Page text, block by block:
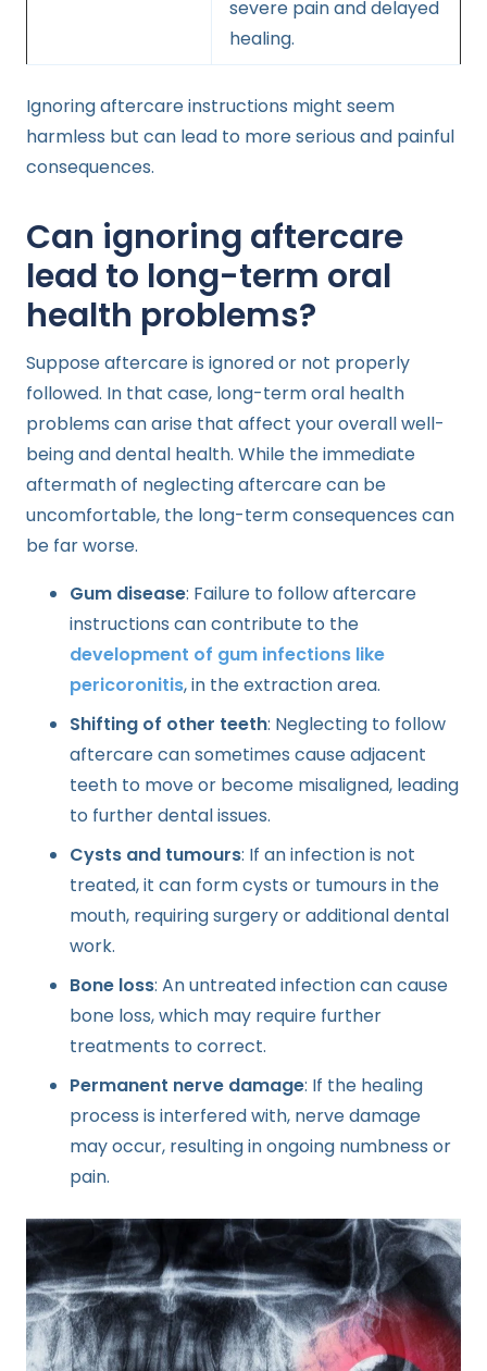
severe pain and delayed
healing.
Ignoring aftercare instructions might seem
harmless but can lead to more serious and painful
consequences.
Can ignoring aftercare
lead to long-term oral
health problems?
Suppose aftercare is ignored or not properly
followed. In that case, long-term oral health
problems can arise that affect your overall well-
being and dental health. While the immediate
aftermath of neglecting aftercare can be
uncomfortable, the long-term consequences can
be far worse.
Gum disease: Failure to follow aftercare
instructions can contribute to the
development of gum infections like
pericoronitis, in the extraction area.
Shifting of other teeth: Neglecting to follow
aftercare can sometimes cause adjacent
teeth to move or become misaligned, leading
to further dental issues.
Cysts and tumours: If an infection is not
treated, it can form cysts or tumours in the
mouth, requiring surgery or additional dental
work.
Bone loss: An untreated infection can cause
bone loss, which may require further
treatments to correct.
Permanent nerve damage: If the healing
process is interfered with, nerve damage
may occur, resulting in ongoing numbness or
pain.